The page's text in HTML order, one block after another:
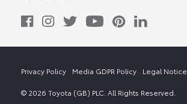
© 2026 Toyota (GB) PLC. All Rights Reserved.
Privacy Policy Media GDPR Policy Legal Notice